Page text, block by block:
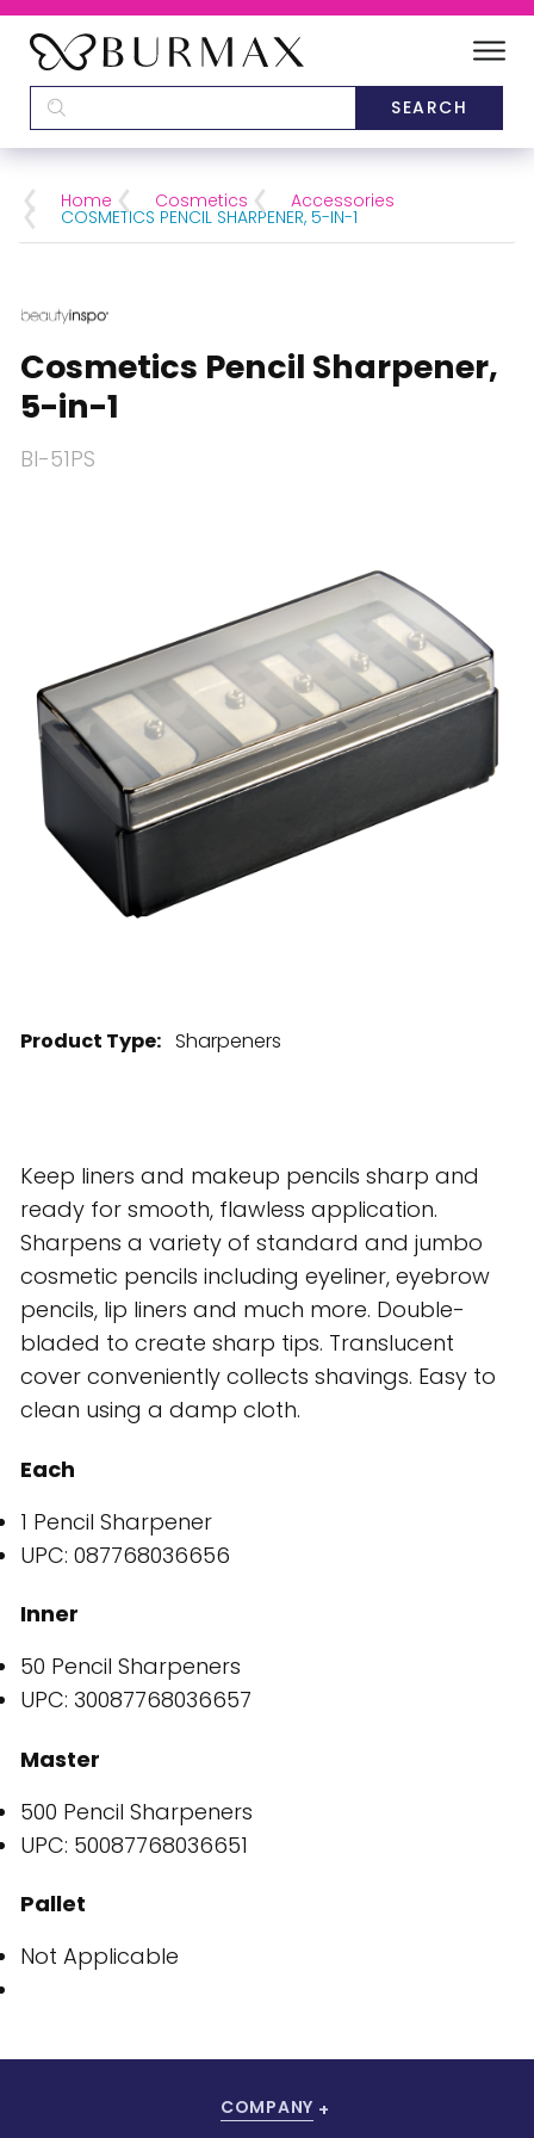
SCHOOLS
CATEGORIES
ABOUT US
Home Cosmetics Accessories
COSMETICS PENCIL SHARPENER, 5-IN-1
Cosmetics Pencil Sharpener,
5-in-1
BI-51PS
Product Type: Sharpeners
Keep liners and makeup pencils sharp and
ready for smooth, flawless application.
Sharpens a variety of standard and jumbo
cosmetic pencils including eyeliner, eyebrow
pencils, lip liners and much more. Double-
bladed to create sharp tips. Translucent
cover conveniently collects shavings. Easy to
clean using a damp cloth.
Each
1 Pencil Sharpener
UPC: 087768036656
Inner
50 Pencil Sharpeners
UPC: 30087768036657
Master
500 Pencil Sharpeners
UPC: 50087768036651
Pallet
Not Applicable
COMPANY